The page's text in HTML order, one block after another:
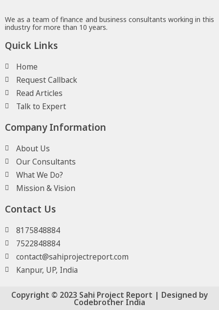
We as a team of finance and business consultants working in this
industry for more than 10 years.
Quick Links
Home
Request Callback
Read Articles
Talk to Expert
Company Information
About Us
Our Consultants
What We Do?
Mission & Vision
Contact Us
8175848884
7522848884
contact@sahiprojectreport.com
Kanpur, UP, India
Copyright © 2023 Sahi Project Report | Designed by
Codebrother India